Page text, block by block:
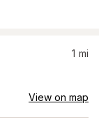
1 mi
View on map